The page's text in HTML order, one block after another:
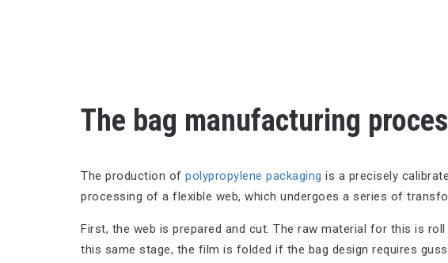
The bag manufacturing
The production of polypropylene packaging is a precisely
processing of a flexible web, which undergoes a series of
First, the web is prepared and cut. The raw material for this is
this same stage, the film is folded if the bag design requires